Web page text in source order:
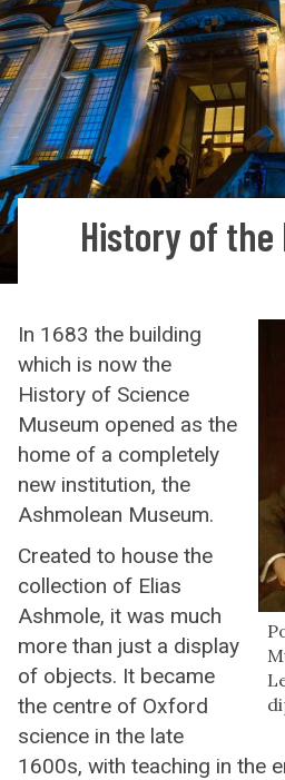
History of the
In 1683 the building
which is now the
History of Science
Museum opened as the
home of a completely
new institution, the
Ashmolean Museum.
Created to house the
collection of Elias
Ashmole, it was much
more than just a display
of objects. It became
the centre of Oxford
science in the late
1600s, with teaching in the